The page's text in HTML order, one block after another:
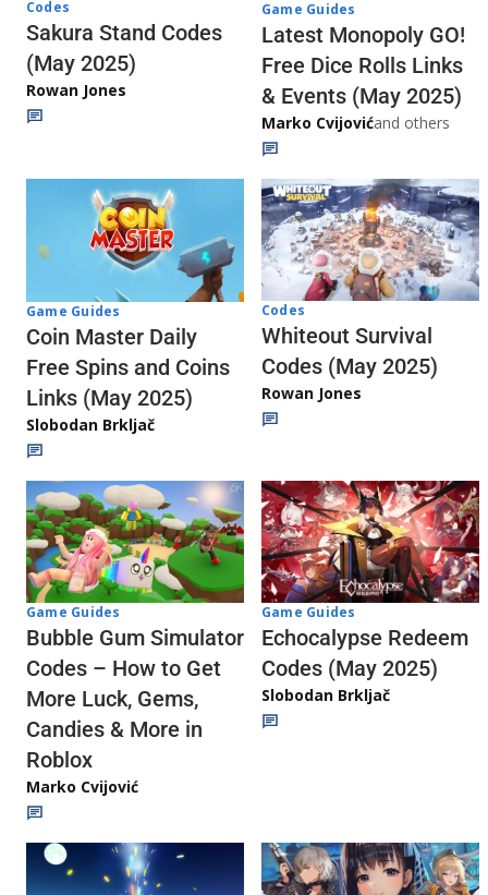
Codes
Sakura Stand Codes
(May 2025)
Rowan Jones
Game Guides
Latest Monopoly GO!
Free Dice Rolls Links
& Events (May 2025)
Marko Cvijovićand others
Game Guides
Coin Master Daily
Free Spins and Coins
Links (May 2025)
Slobodan Brkljač
Codes
Whiteout Survival
Codes (May 2025)
Rowan Jones
Game Guides
Bubble Gum Simulator
Codes – How to Get
More Luck, Gems,
Candies & More in
Roblox
Marko Cvijović
Game Guides
Echocalypse Redeem
Codes (May 2025)
Slobodan Brkljač